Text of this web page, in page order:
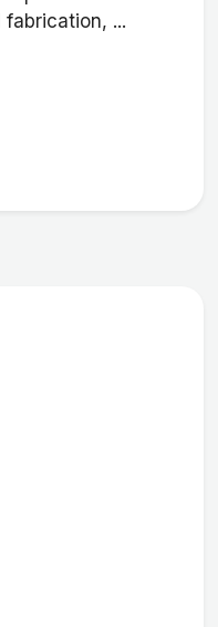
...